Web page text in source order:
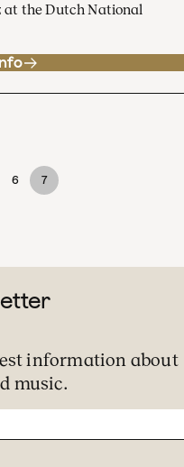
at the Dutch National
6 7
information about
music.